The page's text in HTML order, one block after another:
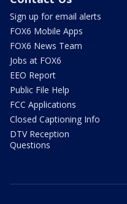
Sign up for email alerts
FOX6 Mobile Apps
FOX6 News Team
Jobs at FOX6
EEO Report
Public File Help
FCC Applications
Closed Captioning Info
DTV Reception
Questions